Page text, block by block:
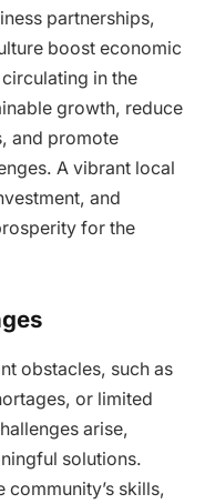
partnerships,
boost economic
in the
growth, reduce
and promote
A vibrant local
and
for the
obstacles, such as
or limited
arise,
solutions.
skills,